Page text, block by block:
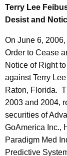
Terry Lee
Desist and
On June 6,
Order to Cease
Notice of Right
against Terry
Raton, Florida.
2003 and 2004,
securities of
GoAmerica Inc.,
Paradigm Med
Predictive